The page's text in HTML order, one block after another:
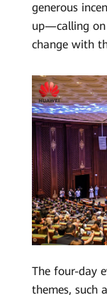
generous
up—calling on
change with
The four-day
themes, such